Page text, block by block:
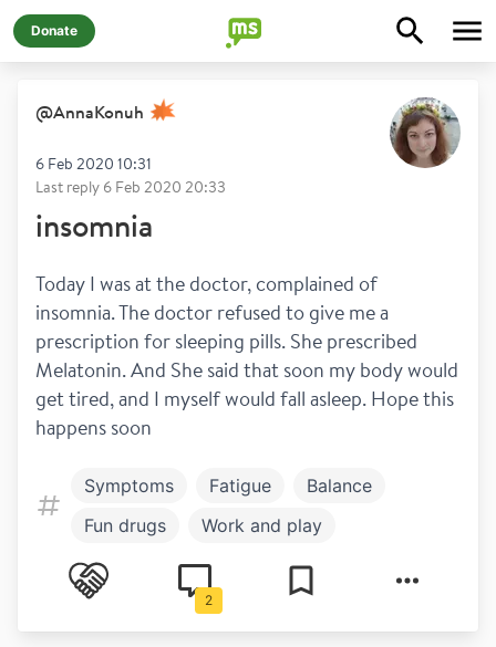
Donate
@AnnaKonuh
6 Feb 2020 10:31
Last reply 6 Feb 2020 20:33
insomnia
Today I was at the doctor, complained of
insomnia. The doctor refused to give me a
prescription for sleeping pills. She prescribed
Melatonin. And She said that soon my body would
get tired, and I myself would fall asleep. Hope this
happens soon
Symptoms Fatigue
Balance
Fun drugs
Work and play
Mental health
2